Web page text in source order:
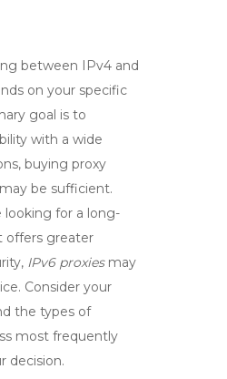
between IPv4 and
on your specific
goal is to
with a wide
buying proxy
may be sufficient.
looking for a long-
offers greater
IPv6 proxiesmay
Consider your
the types of
most frequently
decision.